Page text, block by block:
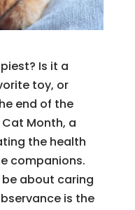
Is it a
toy, or
end of the
Month, a
the health
companions.
about caring
is the